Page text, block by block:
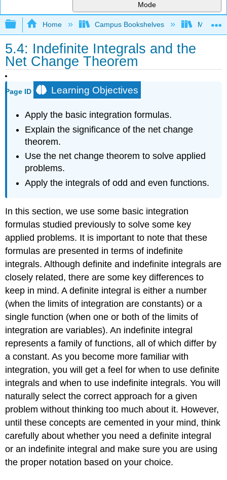
Mode
Expand/collapse global hierarchy
Home Campus Bookshelves
5.4: Indefinite Integrals and the
Net Change Theorem
Page ID Learning Objectives
Apply the basic integration formulas.
Explain the significance of the net change
theorem.
Use the net change theorem to solve applied
problems.
Apply the integrals of odd and even functions.
In this section, we use some basic integration
formulas studied previously to solve some key
applied problems. It is important to note that these
formulas are presented in terms of indefinite
integrals. Although definite and indefinite integrals are
closely related, there are some key differences to
keep in mind. A definite integral is either a number
(when the limits of integration are constants) or a
single function (when one or both of the limits of
integration are variables). An indefinite integral
represents a family of functions, all of which differ by
a constant. As you become more familiar with
integration, you will get a feel for when to use definite
integrals and when to use indefinite integrals. You will
naturally select the correct approach for a given
problem without thinking too much about it. However,
until these concepts are cemented in your mind, think
carefully about whether you need a definite integral
or an indefinite integral and make sure you are using
the proper notation based on your choice.